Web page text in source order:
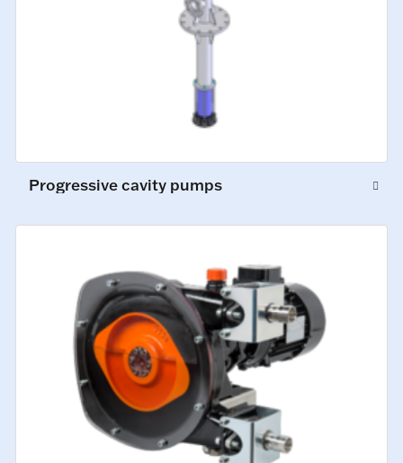
Progressive cavity pumps